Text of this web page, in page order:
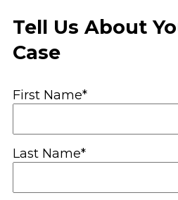
Tell Us About
Case
First Name*
Last Name*